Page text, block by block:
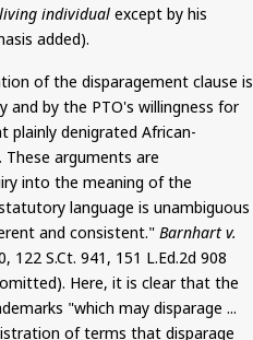
individual except by his
added).
of the disparagement clause is
and by the PTO's willingness for
plainly denigrated African-
These arguments are
into the meaning of the
language is unambiguous
and consistent." Barnhart v.
122 S.Ct. 941, 151 L.Ed.2d 908
Here, it is clear that the
"which may disparage ...
of terms that disparage